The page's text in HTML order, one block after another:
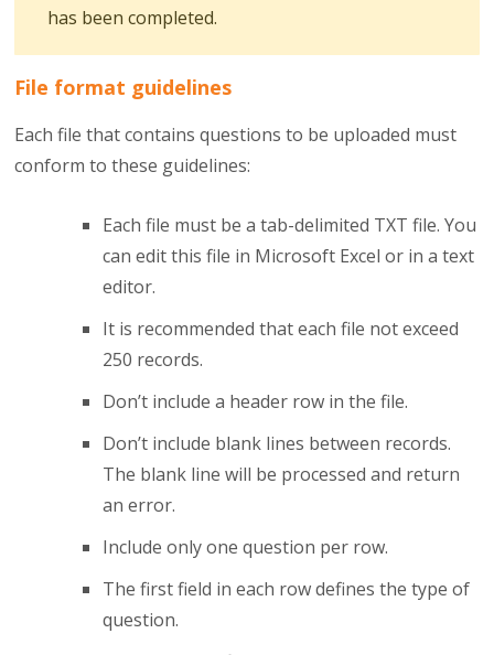
has been completed.
File format guidelines
Each file that contains questions to be uploaded must
conform to these guidelines:
Each file must be a tab-delimited TXT file. You
can edit this file in Microsoft Excel or in a text
editor.
It is recommended that each file not exceed
250 records.
Don’t include a header row in the file.
Don’t include blank lines between records.
The blank line will be processed and return
an error.
Include only one question per row.
The first field in each row defines the type of
question.